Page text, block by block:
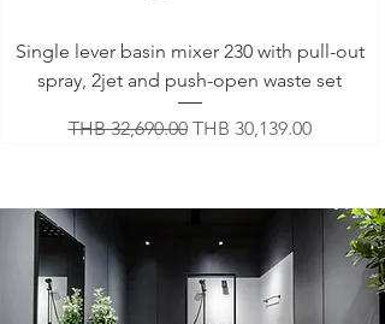
Single lever basin mixer 230 with pull-out
spray, 2jet and push-open waste set
Regular Price
THB 32,690.00 Sale Price
THB 30,139.00